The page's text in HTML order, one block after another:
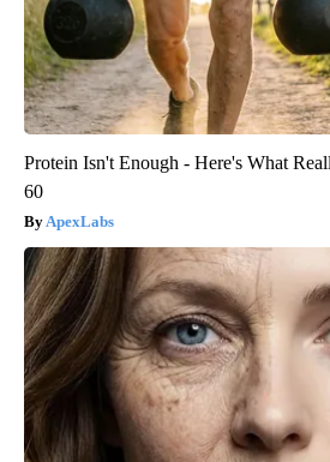
Protein Isn't Enough - Here's What
60
ApexLabs